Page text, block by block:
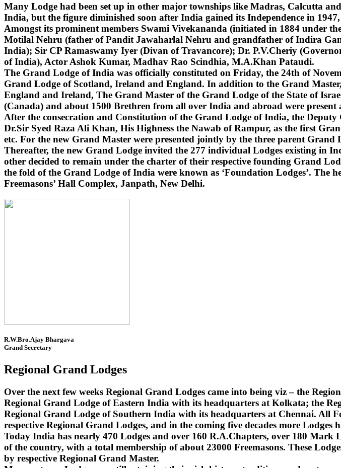
Many Lodge had been set up in other major townships like Madras, Calcutta
India, but the figure diminished soon after India gained its Independence in
Amongst its prominent members Swami Vivekananda (initiated in 1884 under
Motilal Nehru (father of Pandit Jawaharlal Nehru and grandfather of Indira
India); Sir CP Ramaswamy Iyer (Divan of Travancore); Dr. P.V.Cheriy
of India), Actor Ashok Kumar, Madhav Rao Scindhia, M.A.Khan Pataudi.
The Grand Lodge of India was officially constituted on Friday, the 24th of
Grand Lodge of Scotland, Ireland and England. In addition to the Grand
England and Ireland, The Grand Master of the Grand Lodge of the State of
(Canada) and about 1500 Brethren from all over India and abroad were present
After the consecration and Constitution of the Grand Lodge of India, the
Dr.Sir Syed Raza Ali Khan, His Highness the Nawab of Rampur, as the first
etc. For the new Grand Master were presented jointly by the three parent Grand
Thereafter, the new Grand Lodge invited the 277 individual Lodges existing in
other decided to remain under the charter of their respective founding Grand
the fold of the Grand Lodge of India were known as ‘Foundation Lodges’. The
Freemasons’ Hall Complex, Janpath, New Delhi.
R.W.Bro.Ajay Bhargava
Grand Secretary
Regional Grand Lodges
Over the next few weeks Regional Grand Lodges came into being viz – the
Regional Grand Lodge of Eastern India with its headquarters at Kolkata; the
Regional Grand Lodge of Southern India with its headquarters at Chennai. All
respective Regional Grand Lodges, and in the coming five decades more
Today India has nearly 470 Lodges and over 160 R.A.Chapters, over 180
of the country, with a total membership of about 23000 Freemasons. These
by respective Regional Grand Master.